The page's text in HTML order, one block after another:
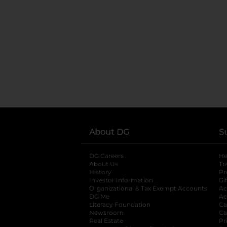
About DG
DG Careers
About Us
History
Investor Information
opens in a new
Organizational & Tax Exempt Accounts
DG Me
Literacy Foundation opens in a new tab
Newsroom
Real Estate